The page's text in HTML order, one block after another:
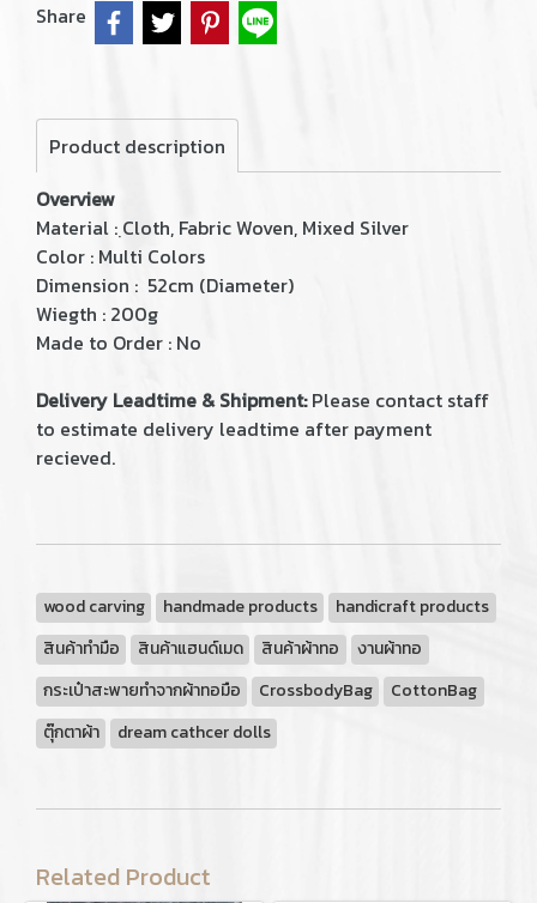
Share
Product description
Overview
Material : ฺCloth, Fabric Woven, Mixed Silver
Color : Multi Colors
Dimension : 52cm (Diameter)
Wiegth : 200g
Made to Order : No
Delivery Leadtime & Shipment:Please contact staff
to estimate delivery leadtime after payment
recieved.
wood carving handmade products
handicraft products
สินค้าทำมือ
สินค้าแฮนด์เมด สินค้าผ้าทอ
งานผ้าทอ
กระเป๋าสะพายทำจากผ้าทอมือ
CrossbodyBag
CottonBag
ตุ๊กตาผ้า
dream cathcer dolls
Related Product